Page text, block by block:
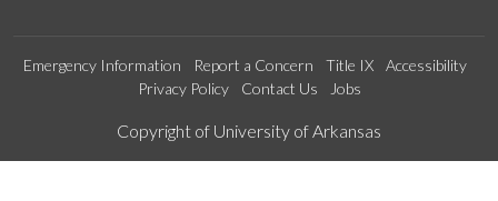
Emergency Information Report a Concern Title IX
Accessibility
Privacy Policy
Contact Us Jobs
Edit webpage
Copyright of University of Arkansas